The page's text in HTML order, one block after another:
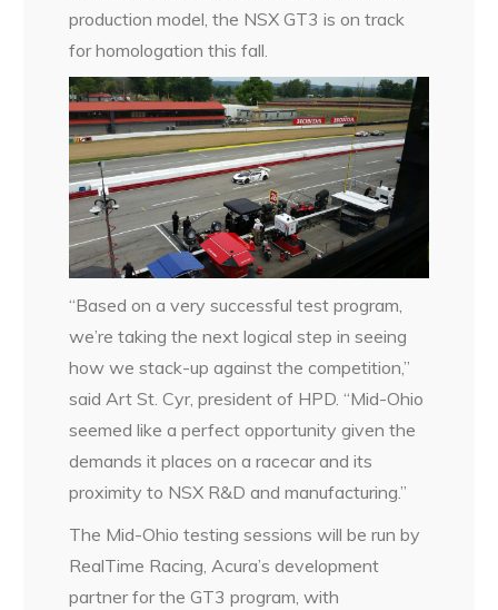
production model, the NSX GT3 is on track
for homologation this fall.
“Based on a very successful test program,
we’re taking the next logical step in seeing
how we stack-up against the competition,”
said Art St. Cyr, president of HPD. “Mid-Ohio
seemed like a perfect opportunity given the
demands it places on a racecar and its
proximity to NSX R&D and manufacturing.”
The Mid-Ohio testing sessions will be run by
RealTime Racing, Acura’s development
partner for the GT3 program, with